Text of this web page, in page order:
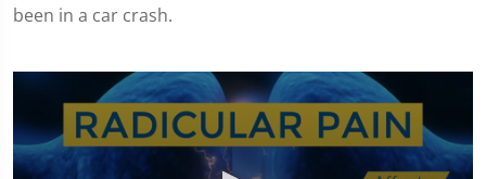
been in a car crash.